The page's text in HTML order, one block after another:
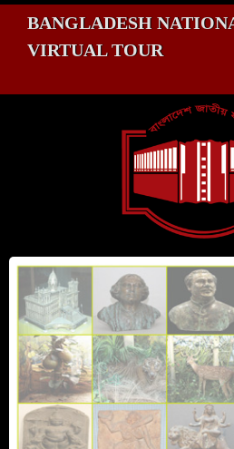
BANGLADESH
VIRTUAL TOUR